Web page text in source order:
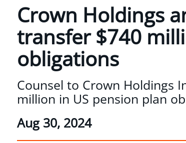
Crown Holdings
transfer $740
obligations
Counsel to Crown Holdings
million in US pension plan
Aug 30, 2024